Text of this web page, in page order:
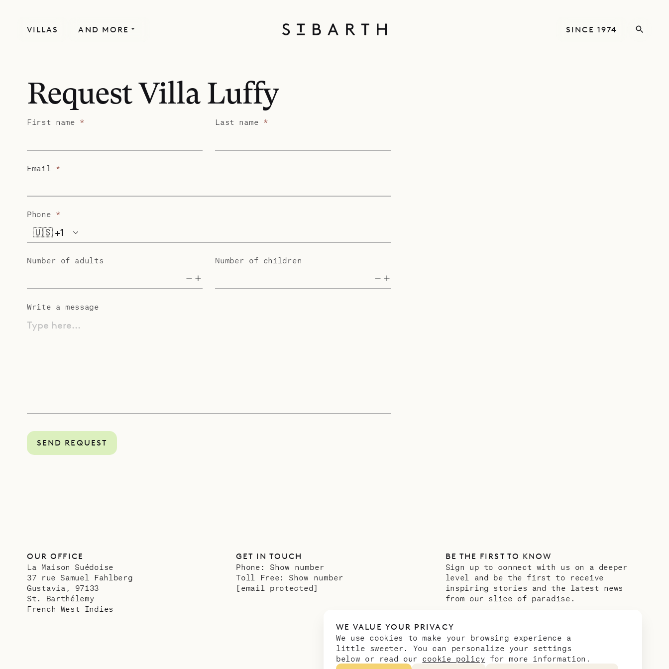
WE VALUE YOUR PRIVACY
We use cookies to make your browsing experience a
little sweeter. You can personalize your settings
below or read our cookie policy for more information.
VILLAS AND MORE SINCE 1974
Request Villa Luffy
First name * Last name *
Email *
Phone *
🇺🇸 +1
Number of adults Number of children
Write a message
Type here...
SEND REQUEST
OUR OFFICE
La Maison Suédoise
37 rue Samuel Fahlberg
Gustavia, 97133
St. Barthélemy
French West Indies
GET IN TOUCH
Phone: Show number
Toll Free: Show number
[email protected]
BE THE FIRST TO KNOW
Sign up to connect with us on a deeper
level and be the first to receive
inspiring stories and the latest news
from our slice of paradise.